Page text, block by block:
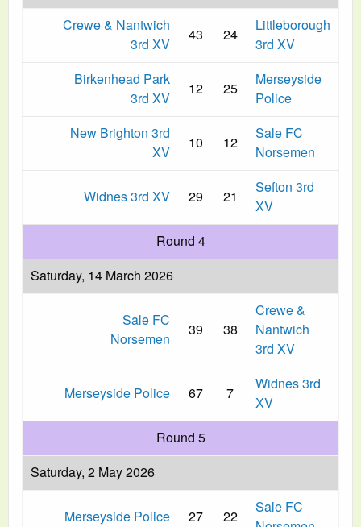
Crewe & Nantwich
3rd XV
43 24
Littleborough
3rd XV
Birkenhead Park
3rd XV
12 25
Merseyside
Police
New Brighton 3rd
XV
10 12
Sale FC
Norsemen
Widnes 3rd XV 29 21
Sefton 3rd
XV
Round 4
Saturday, 14 March 2026
Sale FC
Norsemen
39 38
Crewe &
Nantwich
3rd XV
Merseyside Police 67 7
Widnes 3rd
XV
Round 5
Saturday, 2 May 2026
Merseyside Police 27 22
Sale FC